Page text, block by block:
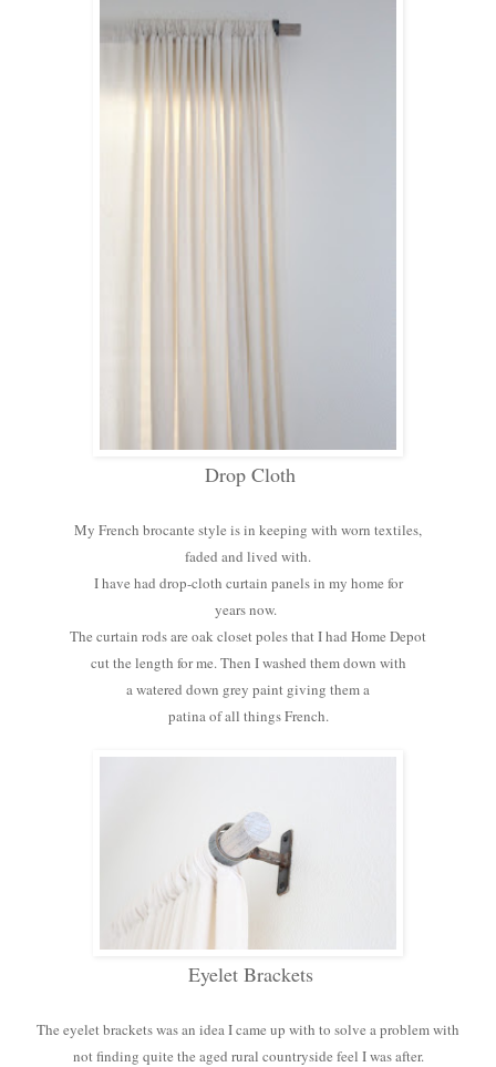
Drop Cloth
My French brocante style is in keeping with worn textiles,
faded and lived with.
I have had drop-cloth curtain panels in my home for
years now.
The curtain rods are oak closet poles that I had Home Depot
cut the length for me. Then I washed them down with
a watered down grey paint giving them a
patina of all things French.
Eyelet Brackets
The eyelet brackets was an idea I came up with to solve a problem with
not finding quite the aged rural countryside feel I was after.